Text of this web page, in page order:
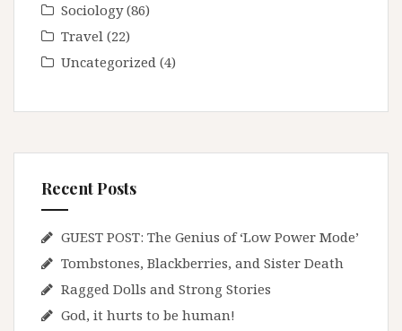
Sociology(86)
Travel (22)
Uncategorized (4)
Recent Posts
GUEST POST: The Genius of ‘Low Power Mode’
Tombstones, Blackberries, and Sister Death
Ragged Dolls and Strong Stories
God, it hurts to be human!